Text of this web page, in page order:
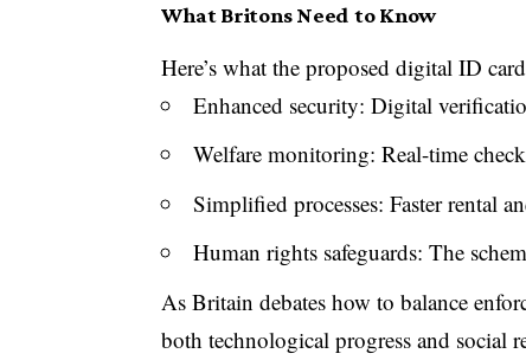
What Britons Need to Know
Here’s what the proposed digital ID
Enhanced security: Digital
Welfare monitoring: Real-time
Simplified processes: Faster rental
Human rights safeguards: The
As Britain debates how to balance
both technological progress and social